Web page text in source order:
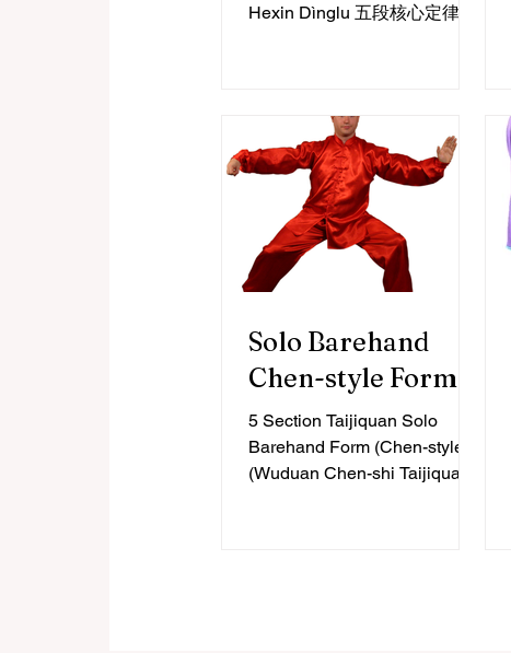
Hexin Dìnglu 五段核心定律)
Solo Barehand
Chen-style Form
5 Section Taijiquan Solo
Barehand Form (Chen-style)
(Wuduan Chen-shi Taijiquan)